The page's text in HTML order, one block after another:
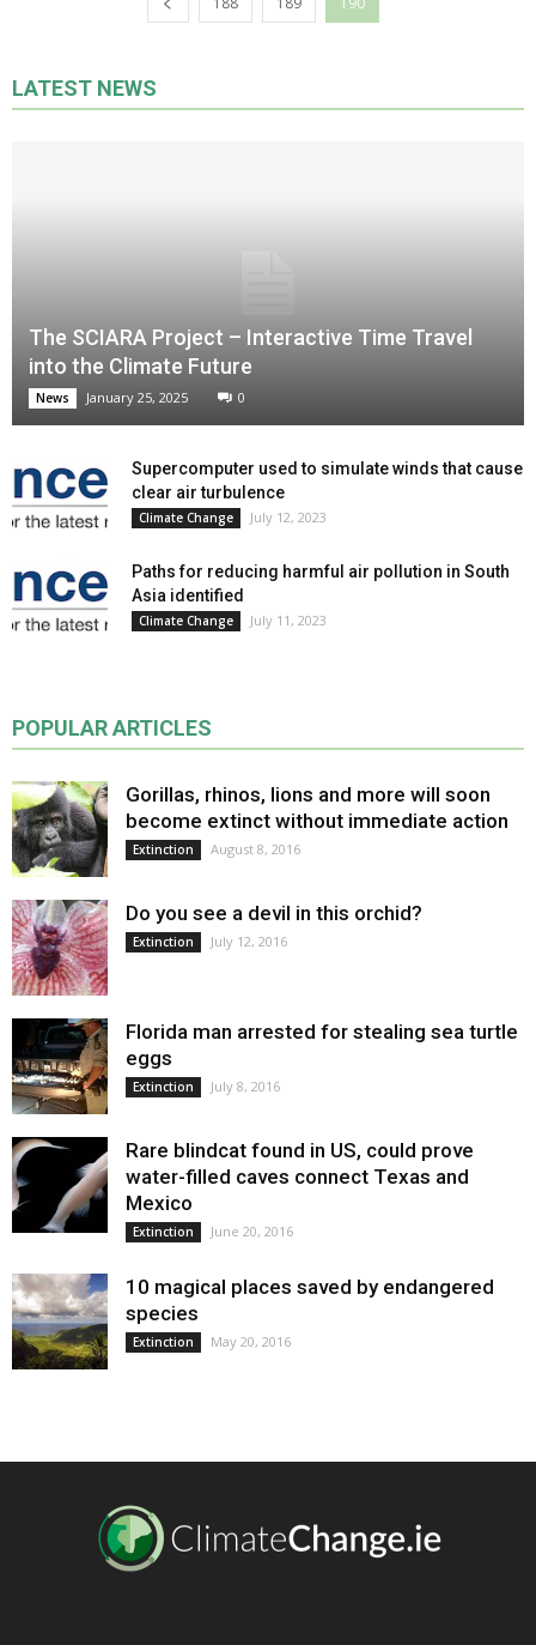
LATEST NEWS
The SCIARA Project – Interactive Time Travel
into the Climate Future
News January 25, 2025 0
Supercomputer used to simulate winds that cause
clear air turbulence
Climate Change July 12, 2023
Paths for reducing harmful air pollution in South
Asia identified
Climate Change July 11, 2023
POPULAR ARTICLES
Gorillas, rhinos, lions and more will soon
become extinct without immediate action
Extinction August 8, 2016
Do you see a devil in this orchid?
Extinction July 12, 2016
Florida man arrested for stealing sea turtle
eggs
Extinction July 8, 2016
Rare blindcat found in US, could prove
water-filled caves connect Texas and
Mexico
Extinction June 20, 2016
10 magical places saved by endangered
species
Extinction May 20, 2016